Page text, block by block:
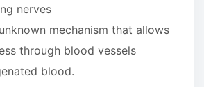
nerves
mechanism that allows
through blood vessels
blood.